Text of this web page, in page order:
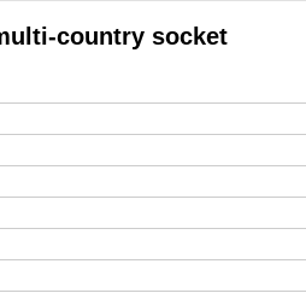
country socket